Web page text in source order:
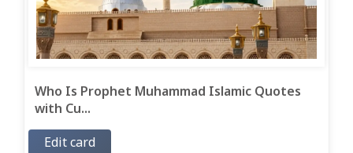
Who Is Prophet Muhammad Islamic Quotes
with Cu...
Edit card